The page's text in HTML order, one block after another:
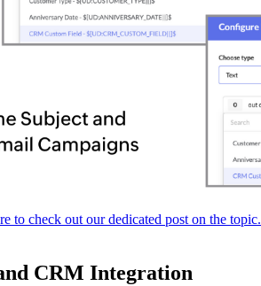
to check out our dedicated post on the topic.
CRM Integration